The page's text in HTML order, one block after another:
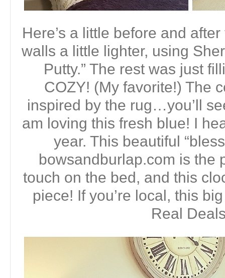
Here’s a little before and
walls a little lighter, using
Putty.” The rest was just
COZY! (My favorite!) The
inspired by the rug…you’ll
am loving this fresh blue! I
year. This beautiful
bowsandburlap.com is the
touch on the bed, and this
piece! If you’re local, this
Real